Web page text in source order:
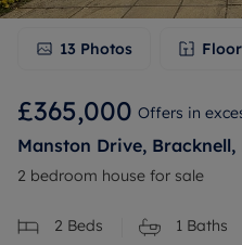
13 Photos
£365,000 Offers in
Manston Drive, Bracknell,
2 bedroom house for sale
2 Beds 1 Baths